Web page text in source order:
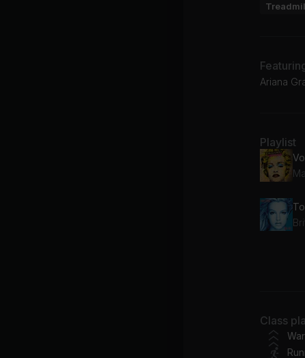
Ariana
Playlist
Class